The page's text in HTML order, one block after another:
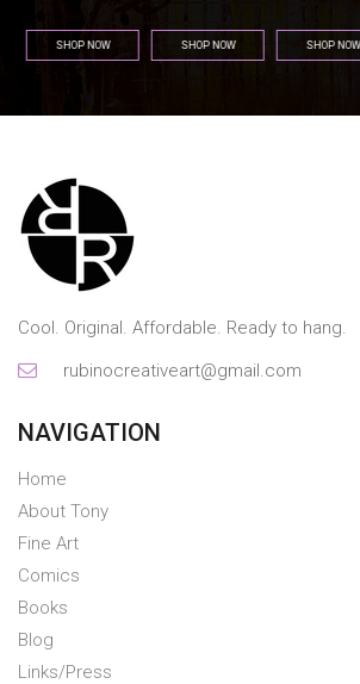
SHOP NOW SHOP NOW SHOP NOW
Cool. Original. Affordable. Ready to hang.
rubinocreativeart@gmail.com
NAVIGATION
Home
About Tony
Fine Art
Comics
Books
Blog
Links/Press